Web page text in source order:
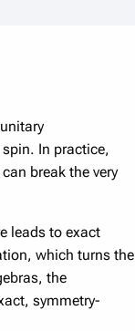
In practice,
break the very
leads to exact
which turns the
the
symmetry-